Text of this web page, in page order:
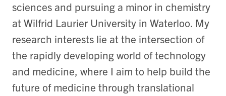
sciences and pursuing a minor in chemistry
at Wilfrid Laurier University in Waterloo. My
research interests lie at the intersection of
the rapidly developing world of technology
and medicine, where I aim to help build the
future of medicine through translational